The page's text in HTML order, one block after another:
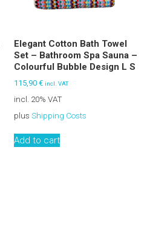
Elegant Cotton Bath Towel
Set – Bathroom Spa Sauna –
Colourful Bubble Design L S
115,90 € incl. VAT
incl. 20% VAT
plus Shipping Costs
Add to cart